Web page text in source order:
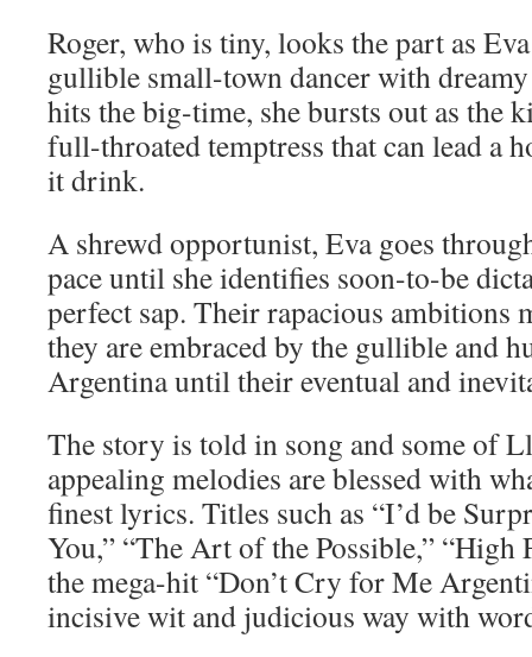
Roger, who is tiny, looks the part as
gullible small-town dancer with
hits the big-time, she bursts out as the
full-throated temptress that can lead a
it drink.
A shrewd opportunist, Eva goes
pace until she identifies soon-to-be
perfect sap. Their rapacious ambitions
they are embraced by the gullible and
Argentina until their eventual and
The story is told in song and some of
appealing melodies are blessed with
finest lyrics. Titles such as “I’d be
You,” “The Art of the Possible,” “High
the mega-hit “Don’t Cry for Me
incisive wit and judicious way with